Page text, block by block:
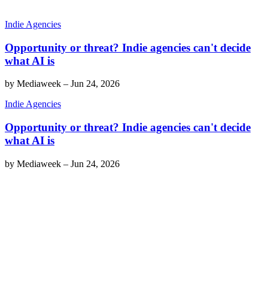
Indie Agencies
Opportunity or threat? Indie agencies can't decide
what AI is
by Mediaweek – Jun 24, 2026
Indie Agencies
Opportunity or threat? Indie agencies can't decide
what AI is
by Mediaweek – Jun 24, 2026